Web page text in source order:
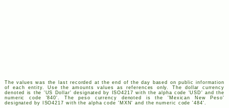
The values was the last recorded at the end of the day based on public information
of each entity. Use the amounts values as references only. The dollar currency
denoted is the 'US Dollar' designated by ISO4217 with the alpha code 'USD' and the
numeric code '840'. The peso currency denoted is the 'Mexican New Peso'
designated by
ISO4217 with the alpha code ' MXN' and the numeric code '484'.